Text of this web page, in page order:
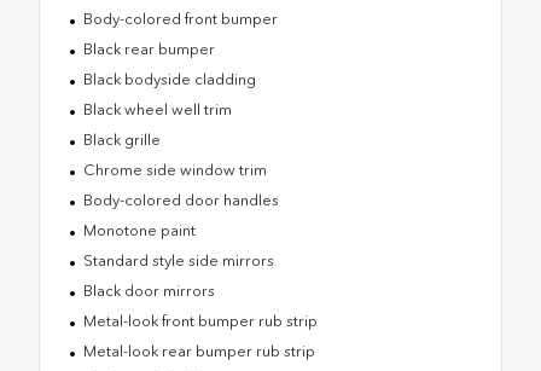
Body-colored front bumper
Black rear bumper
Black bodyside cladding
Black wheel well trim
Black grille
Chrome side window trim
Body-colored door handles
Monotone paint
Standard style side mirrors
Black door mirrors
Metal-look front bumper rub strip
Metal-look rear bumper rub strip